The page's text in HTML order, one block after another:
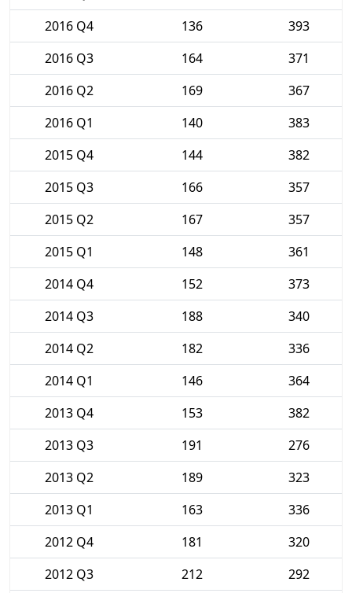
2016 Q4
136
393
2016 Q3
164
371
2016 Q2
169
367
2016 Q1
140
383
2015 Q4
144
382
2015 Q3
166
357
2015 Q2
167
357
2015 Q1
148
361
2014 Q4
152
373
2014 Q3
188
340
2014 Q2
182
336
2014 Q1
146
364
2013 Q4
153
382
2013 Q3
191
276
2013 Q2
189
323
2013 Q1
163
336
2012 Q4
181
320
2012 Q3
212
292